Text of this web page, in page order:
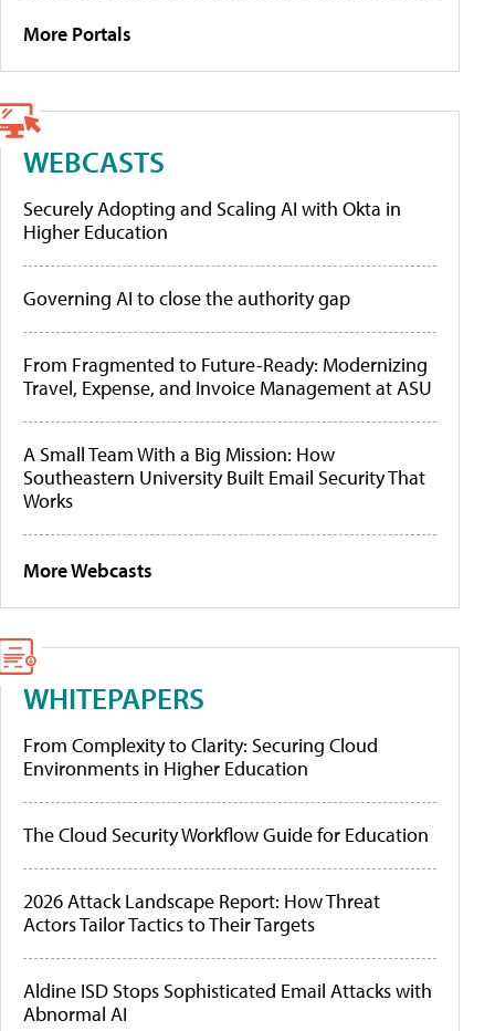
More Portals
WEBCASTS
Securely Adopting and Scaling AI with Okta in
Higher Education
Governing AI to close the authority gap
From Fragmented to Future-Ready: Modernizing
Travel, Expense, and Invoice Management at ASU
A Small Team With a Big Mission: How
Southeastern University Built Email Security That
Works
More Webcasts
WHITEPAPERS
From Complexity to Clarity: Securing Cloud
Environments in Higher Education
The Cloud Security Workflow Guide for Education
2026 Attack Landscape Report: How Threat
Actors Tailor Tactics to Their Targets
Aldine ISD Stops Sophisticated Email Attacks with
Abnormal AI